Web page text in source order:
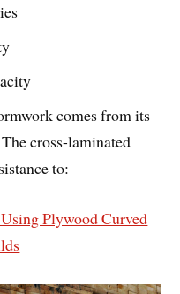
comes from its
cross-laminated
to:
Plywood Curved